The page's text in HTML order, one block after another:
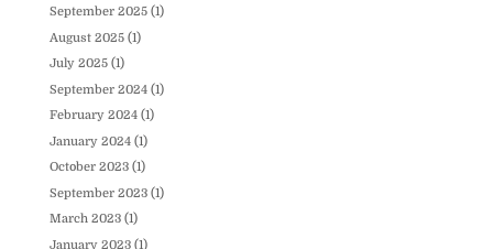
September 2025(1)
August 2025(1)
July 2025(1)
September 2024(1)
February 2024(1)
January 2024(1)
October 2023(1)
September 2023(1)
March 2023(1)
January 2023(1)